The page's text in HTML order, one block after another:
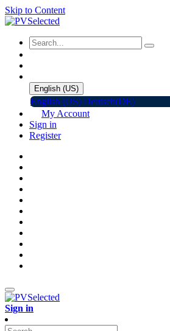
Skip to Content
English (US)
English (US) Deutsch(DE)
My Account
Sign in
Register
Sign in